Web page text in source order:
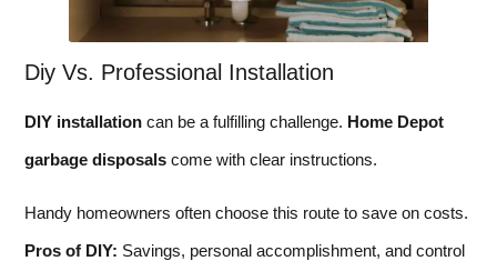
Diy Vs. Professional Installation
DIY installation can be a fulfilling challenge. Home Depot
garbage disposals come with clear instructions.
Handy homeowners often choose this route to save on costs.
Pros of DIY: Savings, personal accomplishment, and control